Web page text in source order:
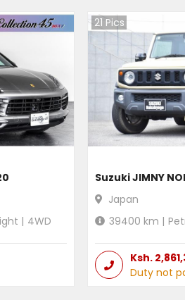
| 4WD
21 Pics
Suzuki JIMNY
Japan
39400 km |
Ksh.
Duty not